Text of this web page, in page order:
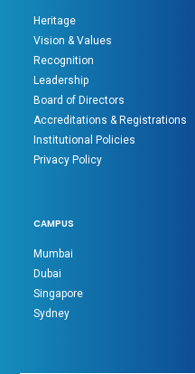
Heritage
Vision & Values
Recognition
Leadership
Board of Directors
Accreditations & Registrations
Institutional Policies
Privacy Policy
CAMPUS
Mumbai
Dubai
Singapore
Sydney